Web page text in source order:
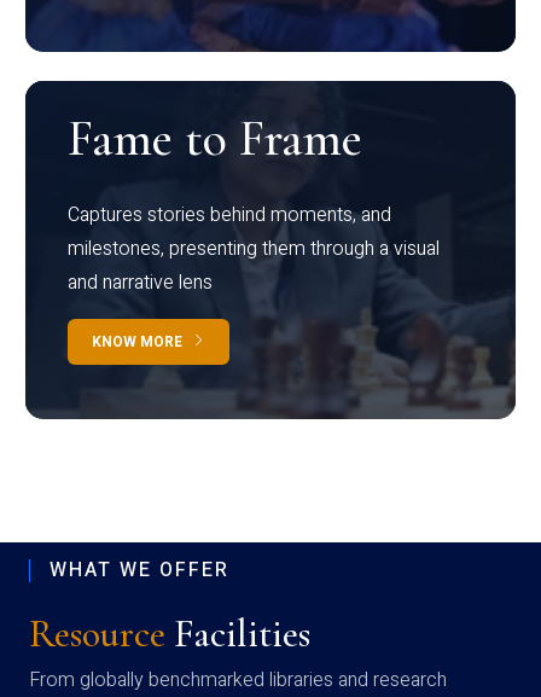
Fame to Frame
Captures stories behind moments, and
milestones, presenting them through a visual
and narrative lens
KNOW MORE
WHAT WE OFFER
Resource Facilities
From globally benchmarked libraries and research